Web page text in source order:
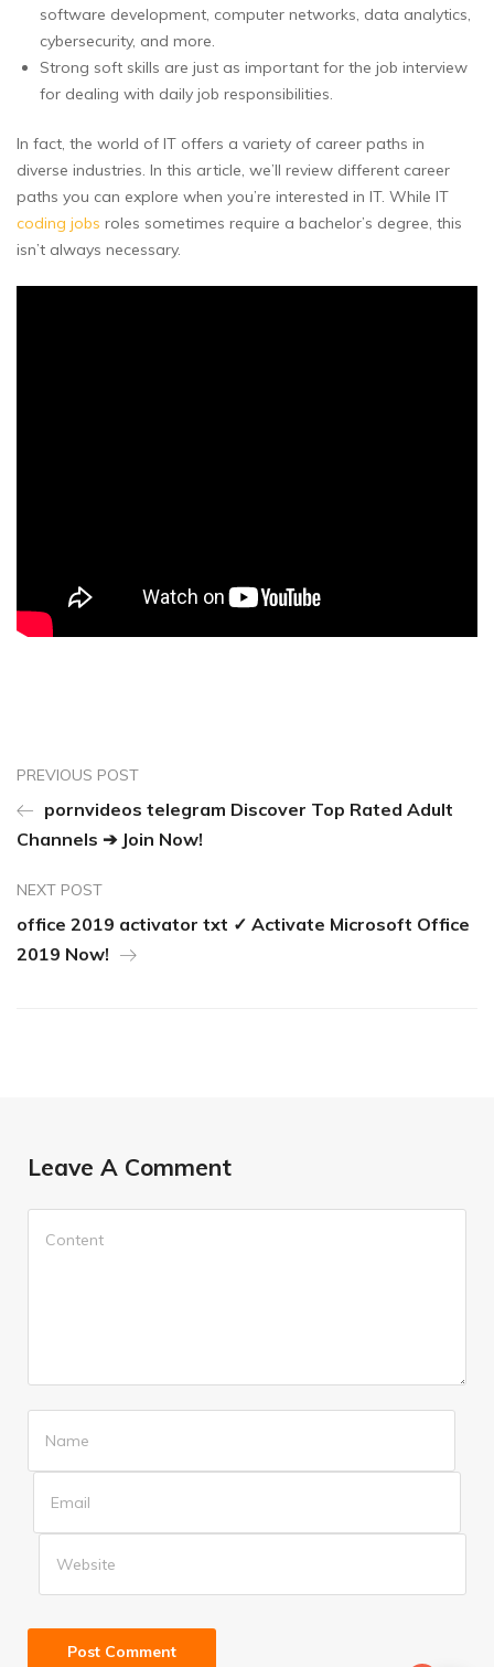
software development, computer networks, data analytics,
cybersecurity, and more.
Strong soft skills are just as important for the job interview
for dealing with daily job responsibilities.
In fact, the world of IT offers a variety of career paths in
diverse industries. In this article, we’ll review different career
paths you can explore when you’re interested in IT. While IT
coding jobs roles sometimes require a bachelor’s degree, this
isn’t always necessary.
PREVIOUS POST
pornvideos telegram Discover Top Rated Adult
Channels ➔ Join Now!
NEXT POST
office 2019 activator txt ✓ Activate Microsoft Office
2019 Now!
Leave A Comment